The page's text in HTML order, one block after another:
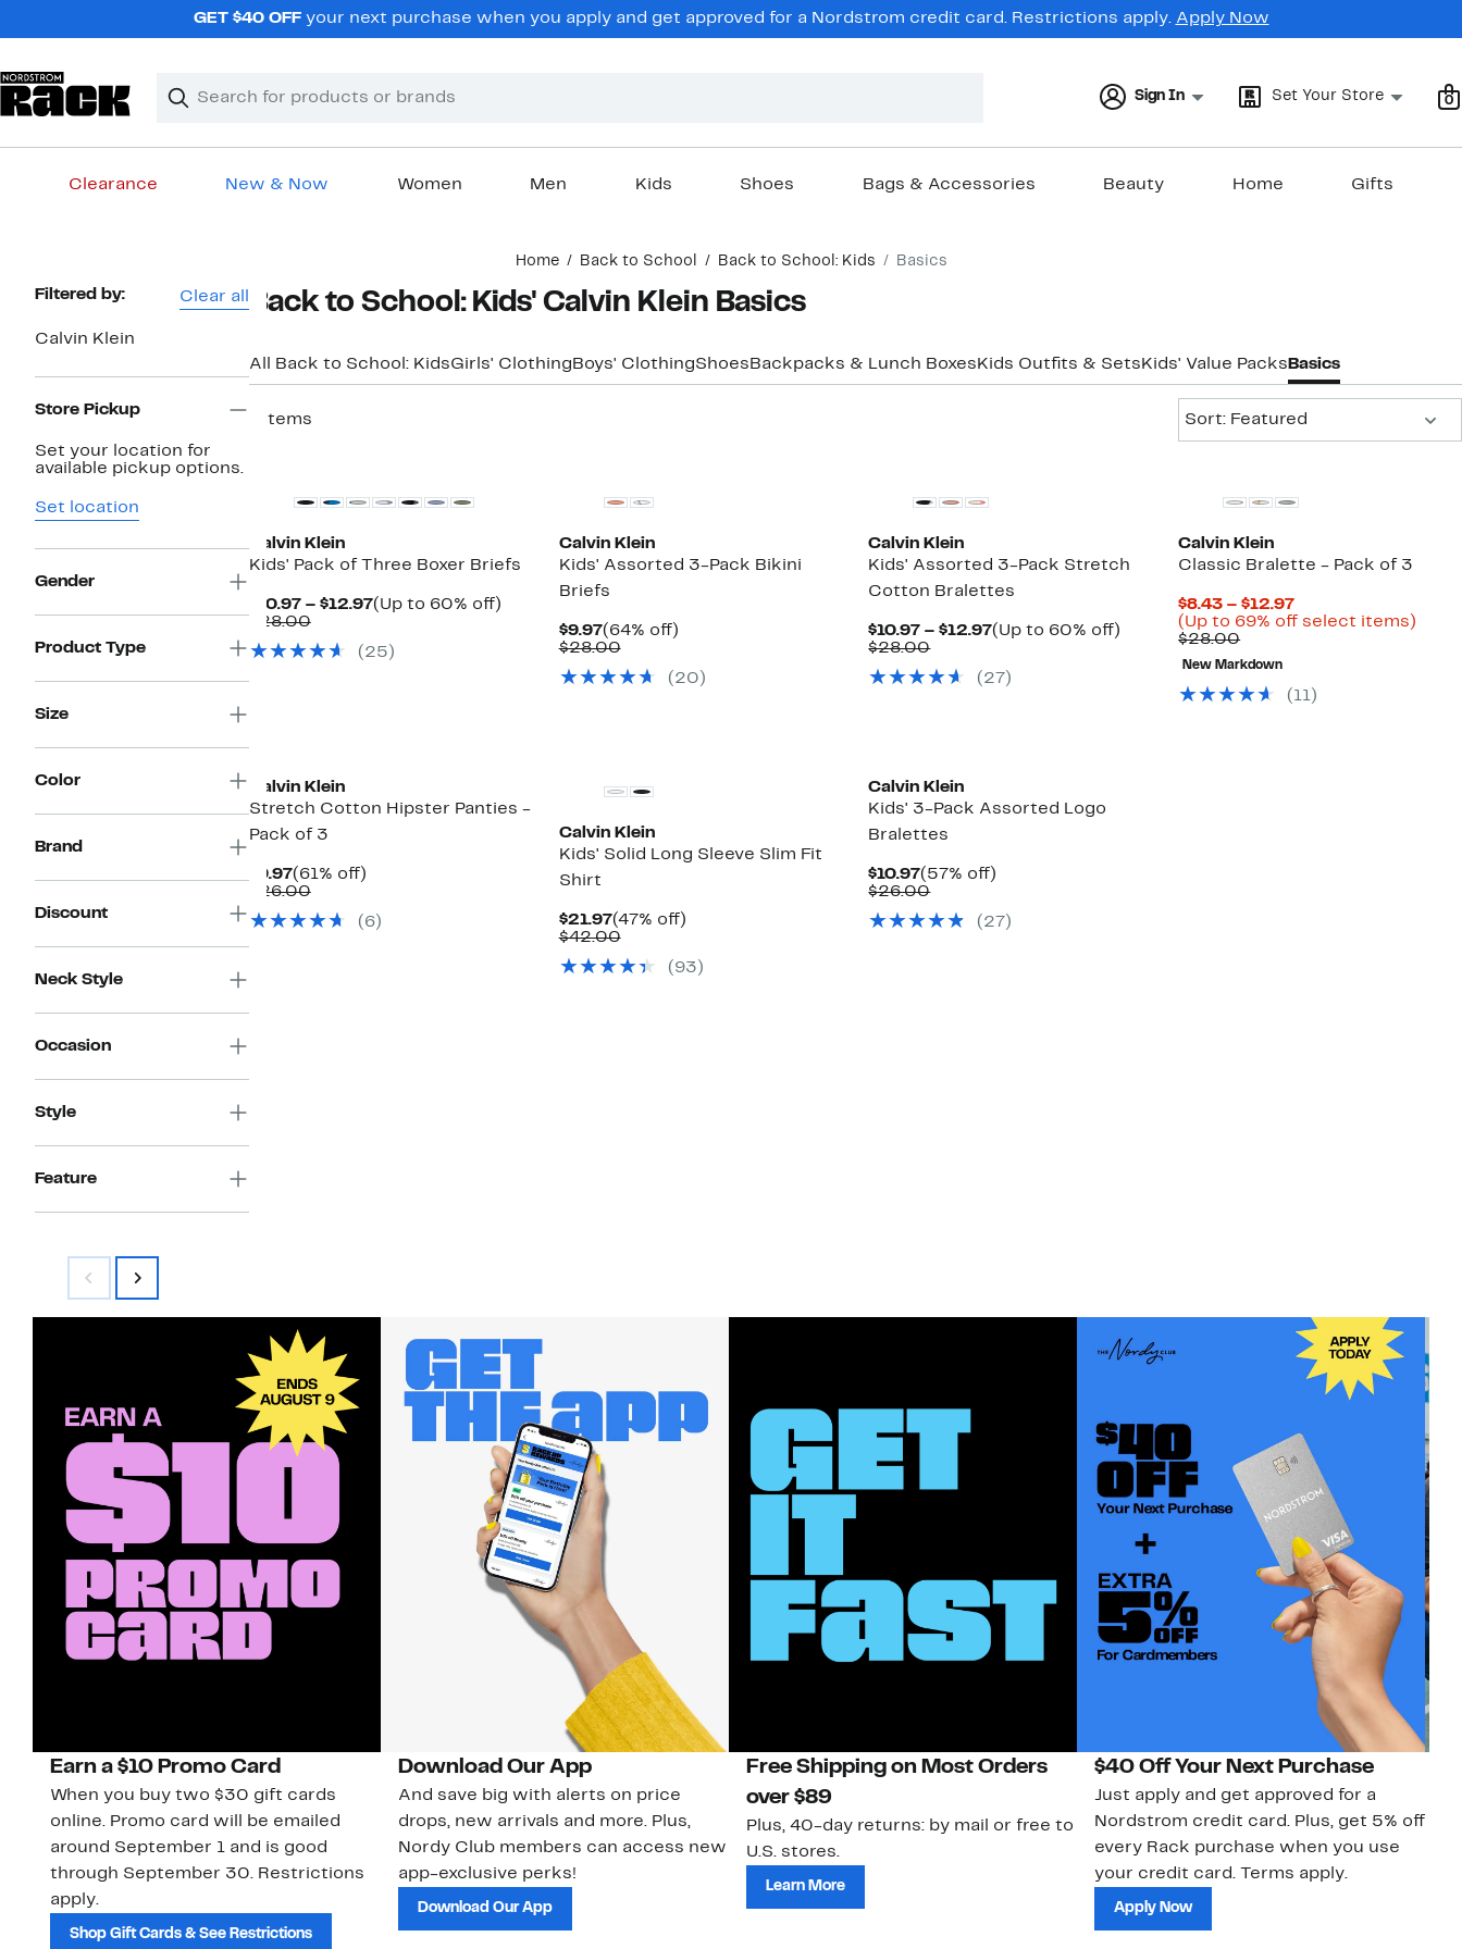
GET $40 OFF your next purchase when you apply and get approved for a Nordstrom credit card. Restrictions apply. Apply Now
Search
Clear
Clear
Sign In Set Your Store 0
Clearance New & Now Women Men Kids Shoes Bags & Accessories Beauty Home Gifts
Home Back to School Back to School: Kids Basics
Page
Filtered by: Clear all
Calvin Klein
Store Pickup
Set your location for
available pickup options.
Set location
Gender
Product Type
Size
Color
Brand
Discount
Neck Style
Occasion
Style
Feature
Back to School: Kids' Calvin Klein Basics
All Back to School: KidsGirls' Clothing Boys' ClothingShoes Backpacks & Lunch Boxes Kids Outfits & Sets Kids' Value Packs Basics
7 items
Sort: Featured
Calvin Klein
Kids' Pack of Three Boxer Briefs
$10.97 – $12.97Current
to
(Up to 60% off)Up
$28.00Comparable
$28.00
( 25 )
Calvin Klein
Kids' Assorted 3-Pack Bikini
Briefs
$9.97Current
Price
(64% off)64%
$28.00Comparable
$28.00
( 20 )
Calvin Klein
Kids' Assorted 3-Pack Stretch
Cotton Bralettes
$10.97 – $12.97Current
to
(Up to 60% off)
$28.00Comparable
$28.00
( 27 )
Calvin Klein
Classic Bralette - Pack of 3
$8.43 – $12.97Current
Price
(Up to 69% off select items)
$28.00Comparable
value
$28.00
New Markdown
( 11)
Calvin Klein
Stretch Cotton Hipster Panties -
Pack of 3
$9.97Current
Price
(61% off)61%
$26.00Comparable
$26.00
( 6)
Calvin Klein
Kids' Solid Long Sleeve Slim Fit
Shirt
$21.97Current
Price
(47% off)47%
$42.00Comparable
$42.00
( 93 )
Calvin Klein
Kids' 3-Pack Assorted Logo
Bralettes
$10.97Current
Price
(57% off)
$26.00Comparable
$26.00
( 27 )
Earn a $10 Promo Card
When you buy two $30 gift cards
online. Promo card will be emailed
around September 1 and is good
through September 30. Restrictions
apply.
Shop Gift Cards & See Restrictions
Download Our App
And save big with alerts on price
drops, new arrivals and more. Plus,
Nordy Club members can access new
app-exclusive perks!
Download Our App
Free Shipping on Most Orders
over $89
Plus, 40-day returns: by mail or free to
U.S. stores.
Learn More
$40 Off Your Next Purchase
Just apply and get approved for a
Nordstrom credit card. Plus, get 5% off
every Rack purchase when you use
your credit card. Terms apply.
Apply Now